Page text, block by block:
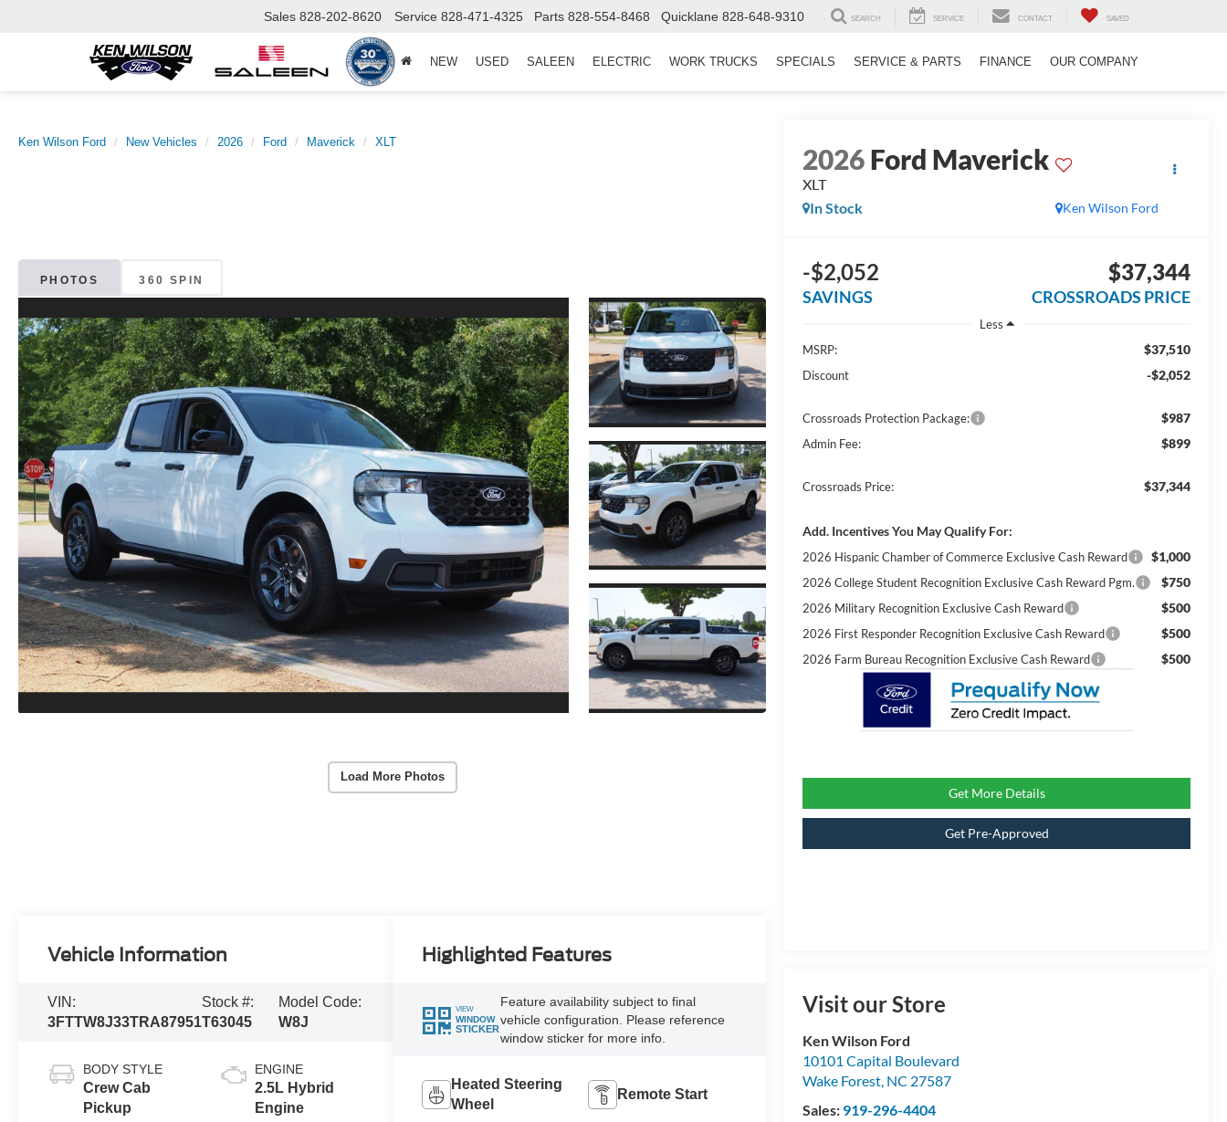
Sales 828-202-8620 Service 828-471-4325 Parts 828-554-8468 Quicklane 828-648-9310 SEARCH SERVICE CONTACT SAVED
NEW USED SALEEN ELECTRIC WORK TRUCKS SPECIALS SERVICE & PARTS FINANCE OUR COMPANY
Ken Wilson Ford New Vehicles 2026 Ford Maverick XLT
PHOTOS 360 SPIN
Load More Photos
2026Ford Maverick
XLT
Ken Wilson Ford
In Stock
-$2,052
SAVINGS
$37,344
CROSSROADS PRICE
Less
MSRP:
$37,510
Discount -$2,052
Crossroads Protection Package: $987
Admin Fee: $899
Crossroads Price: $37,344
Add. Incentives You May Qualify For:
2026 Hispanic Chamber of Commerce Exclusive Cash Reward $1,000
2026 College Student Recognition Exclusive Cash Reward Pgm. $750
2026 Military Recognition Exclusive Cash Reward $500
2026 First Responder Recognition Exclusive Cash Reward $500
2026 Farm Bureau Recognition Exclusive Cash Reward $500
Get More Details
Get Pre-Approved
Visit our Store
Ken Wilson Ford
10101 Capital Boulevard
Wake Forest, NC 27587
Sales: 919-296-4404
Vehicle Information
VIN:
3FTTW8J33TRA87951
Stock #:
T63045
Model Code:
W8J
BODY STYLE
Crew Cab
Pickup
ENGINE
2.5L Hybrid
Engine
Highlighted Features
VIEW
WINDOW
STICKER
Feature availability subject to final
vehicle configuration. Please reference
window sticker for more info.
Heated Steering
Wheel
Remote Start